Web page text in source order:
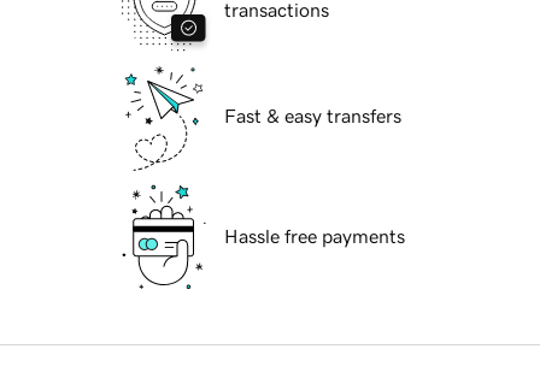
transactions
Fast & easy transfers
Hassle free payments